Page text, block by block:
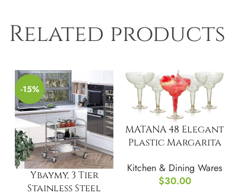
Related products
-15%
Ybaymy, 3 Tier
Stainless Steel
MATANA 48 Elegant
Plastic Margarita
Kitchen & Dining Wares
$30.00